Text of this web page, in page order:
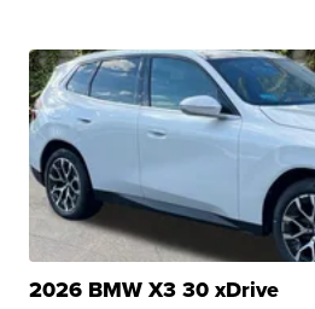
2026 BMW X3 30 xDrive